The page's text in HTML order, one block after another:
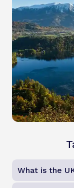
What is the